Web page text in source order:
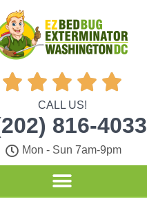
    
CALL US!
816-4033
Mon - Sun 7am-9pm